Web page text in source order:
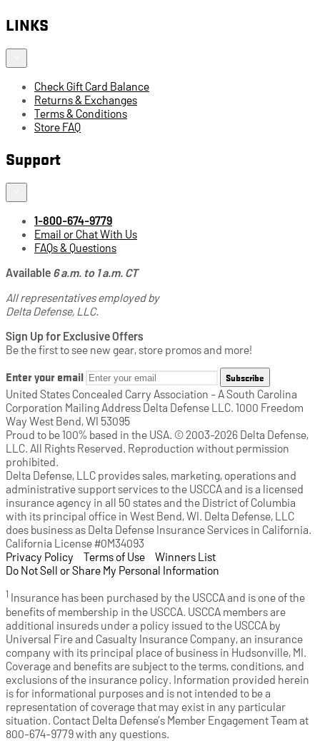
LINKS
Check Gift Card Balance
Returns & Exchanges
Terms & Conditions
Store FAQ
Support
1-800-674-9779
Email or Chat With Us
FAQs & Questions
Available 6 a.m. to 1 a.m. CT
All representatives employed by
Delta Defense, LLC.
Sign Up for Exclusive Offers
Be the first to see new gear, store promos and more!
Enter your email Subscribe
United States Concealed Carry Association - A South Carolina
Corporation Mailing Address Delta Defense LLC. 1000 Freedom
Way West Bend, WI 53095
Proud to be 100% based in the USA. © 2003-2026 Delta Defense,
LLC. All Rights Reserved. Reproduction without permission
prohibited.
Delta Defense, LLC provides sales, marketing, operations and
administrative support services to the USCCA and is a licensed
insurance agency in all 50 states and the District of Columbia
with its principal office in West Bend, WI. Delta Defense, LLC
does business as Delta Defense Insurance Services in California.
California License #0M34093
Privacy Policy (opens in a new tab)
Terms of Use (opens in a new tab)
Winners List
Do Not Sell or Share My Personal Information
1 Insurance has been purchased by the USCCA and is one of the
benefits of membership in the USCCA. USCCA members are
additional insureds under a policy issued to the USCCA by
Universal Fire and Casualty Insurance Company, an insurance
company with its principal place of business in Hudsonville, MI.
Coverage and benefits are subject to the terms, conditions, and
exclusions of the insurance policy. Information provided herein
is for informational purposes and is not intended to be a
representation of coverage that may exist in any particular
situation. Contact Delta Defense’s Member Engagement Team at
800-674-9779 with any questions.